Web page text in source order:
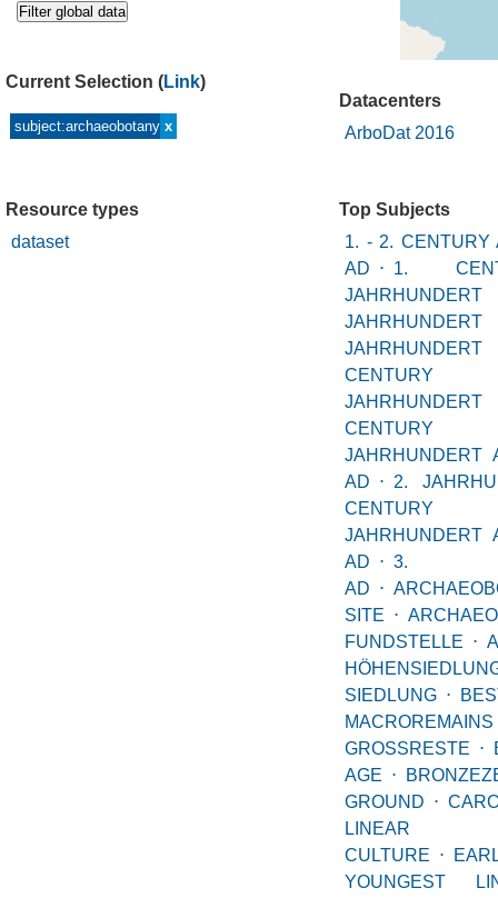
Current Selection (Link)
subject:archaeobotany x
Datacenters
ArboDat 2016
Resource types
dataset
Top Subjects
1. - 2. CENTURY
AD ⋅ 1.
JAHRHUNDERT
AD ⋅ 2.
JAHRHUNDERT
AD ⋅ 3.
AD ⋅
SITE ⋅
FUNDSTELLE ⋅
SIEDLUNG ⋅
MACROREMAINS
GROSSRESTE ⋅
AGE ⋅
GROUND ⋅
LINEAR
CULTURE ⋅
YOUNGEST